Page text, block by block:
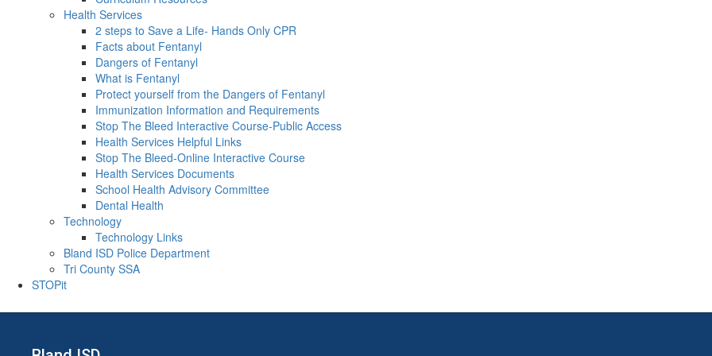
Health Services
2 steps to Save a Life- Hands Only CPR
Facts about Fentanyl
Dangers of Fentanyl
What is Fentanyl
Protect yourself from the Dangers of Fentanyl
Immunization Information and Requirements
Stop The Bleed Interactive Course-Public Access
Health Services Helpful Links
Stop The Bleed-Online Interactive Course
Health Services Documents
School Health Advisory Committee
Dental Health
Technology
Technology Links
Bland ISD Police Department
Tri County SSA
STOPit